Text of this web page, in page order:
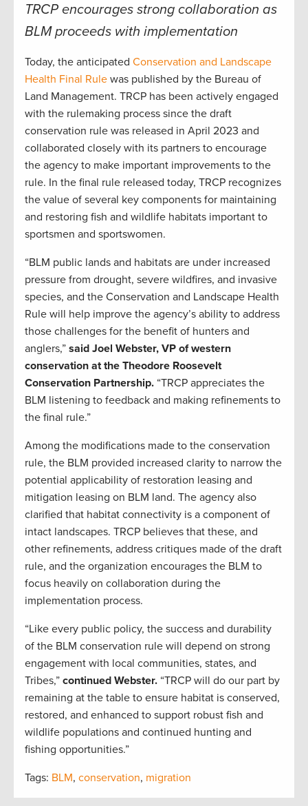
TRCP encourages strong collaboration as
BLM proceeds with implementation
Today, the anticipated Conservation and Landscape
Health Final Rule was published by the Bureau of
Land Management. TRCP has been actively engaged
with the rulemaking process since the draft
conservation rule was released in April 2023 and
collaborated closely with its partners to encourage
the agency to make important improvements to the
rule. In the final rule released today, TRCP recognizes
the value of several key components for maintaining
and restoring fish and wildlife habitats important to
sportsmen and sportswomen.
“BLM public lands and habitats are under increased
pressure from drought, severe wildfires, and invasive
species, and the Conservation and Landscape Health
Rule will help improve the agency’s ability to address
those challenges for the benefit of hunters and
anglers,” said Joel Webster, VP of western
conservation at the Theodore Roosevelt
Conservation Partnership. “TRCP appreciates the
BLM listening to feedback and making refinements to
the final rule.”
Among the modifications made to the conservation
rule, the BLM provided increased clarity to narrow the
potential applicability of restoration leasing and
mitigation leasing on BLM land. The agency also
clarified that habitat connectivity is a component of
intact landscapes. TRCP believes that these, and
other refinements, address critiques made of the draft
rule, and the organization encourages the BLM to
focus heavily on collaboration during the
implementation process.
“Like every public policy, the success and durability
of the BLM conservation rule will depend on strong
engagement with local communities, states, and
Tribes,” continued Webster. “TRCP will do our part by
remaining at the table to ensure habitat is conserved,
restored, and enhanced to support robust fish and
wildlife populations and continued hunting and
fishing opportunities.”
Tags: BLM, conservation, migration